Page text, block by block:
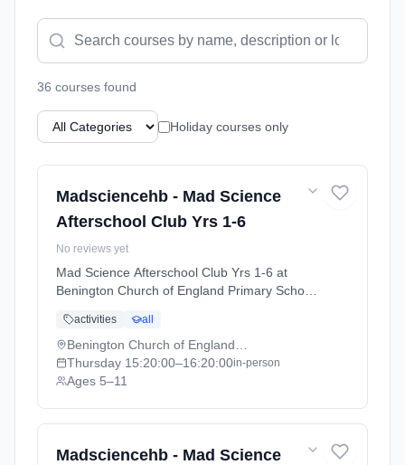
36 courses found
Holiday courses only
Madsciencehb - Mad Science
Afterschool Club Yrs 1-6
No reviews yet
Mad Science Afterschool Club Yrs 1-6 at
Benington Church of England Primary School.
Term: HERTS Autumn Term (September-
December 26) (2026-09-24 to 2026-10-15).
activities all
Thursday 15:20:00–16:20:00in-person
Ages 5–11
Madsciencehb - Mad Science